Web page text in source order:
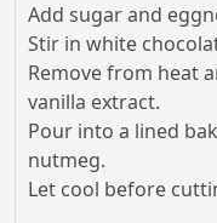
Add sugar and
Stir in white
Remove from heat
vanilla extract.
Pour into a lined
nutmeg.
Let cool before